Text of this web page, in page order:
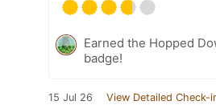
Earned the Hopped
badge!
15 Jul 26 View Detailed Check-